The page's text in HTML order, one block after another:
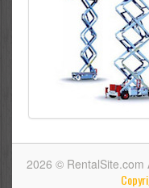
2026 © RentalSite.com